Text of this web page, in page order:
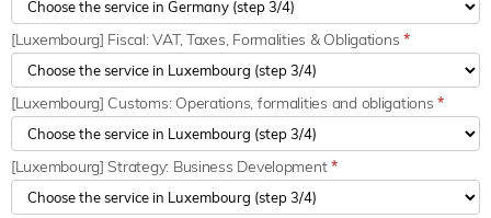
[Luxembourg] Fiscal: VAT, Taxes, Formalities & Obligations*
[Luxembourg] Customs: Operations, formalities and obligations*
[Luxembourg] Strategy: Business Development*